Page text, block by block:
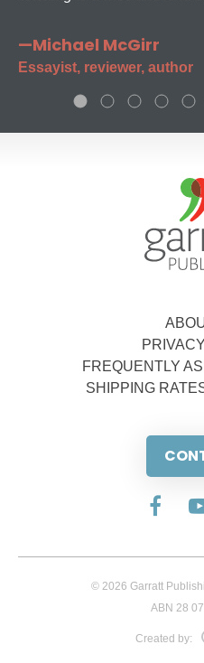
—Michael McGirr
Essayist, reviewer, author
FREQUENTLY
SHIPPING
© 2026 Garratt
ABN 28
Created by: